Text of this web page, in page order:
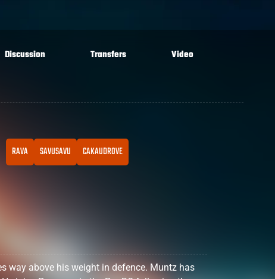
Discussion Transfers
Video
RAVA SAVUSAVU CAKAUDROVE
way above his weight in defence. Muntz has